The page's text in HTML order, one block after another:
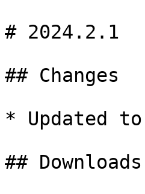
# 2024.2.1
## Changes
* Updated
## Downloads